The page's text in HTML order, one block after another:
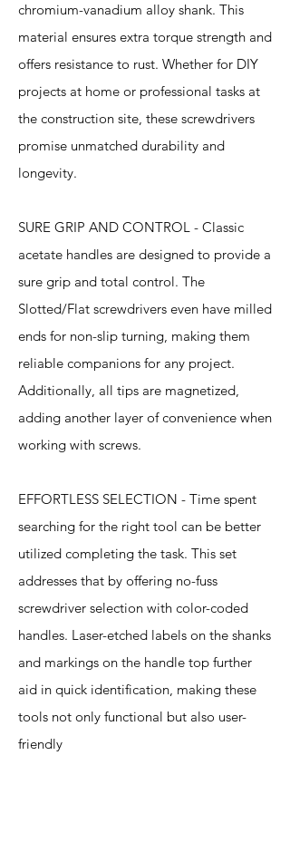
chromium-vanadium alloy shank. This
material ensures extra torque strength and
offers resistance to rust. Whether for DIY
projects at home or professional tasks at
the construction site, these screwdrivers
promise unmatched durability and
longevity.
SURE GRIP AND CONTROL - Classic
acetate handles are designed to provide a
sure grip and total control. The
Slotted/Flat screwdrivers even have milled
ends for non-slip turning, making them
reliable companions for any project.
Additionally, all tips are magnetized,
adding another layer of convenience when
working with screws.
EFFORTLESS SELECTION - Time spent
searching for the right tool can be better
utilized completing the task. This set
addresses that by offering no-fuss
screwdriver selection with color-coded
handles. Laser-etched labels on the shanks
and markings on the handle top further
aid in quick identification, making these
tools not only functional but also user-
friendly